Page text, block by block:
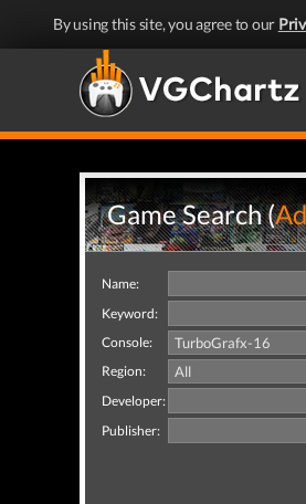
By using this site, you agree to our
Game Search (
Name:
Keyword:
Console:
Region:
Developer:
Publisher: